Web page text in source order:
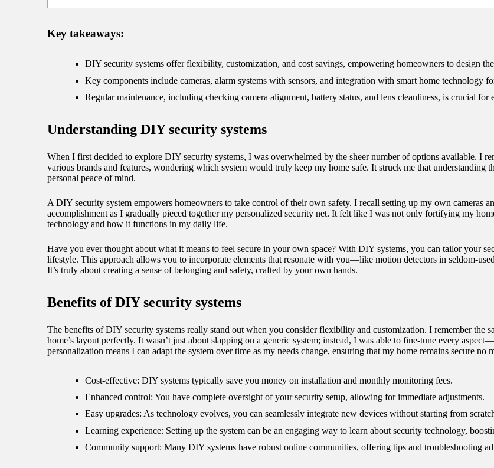
Key takeaways:
DIY security systems offer flexibility, customization, and cost savings, empowering homeowners to design
Key components include cameras, alarm systems with sensors, and integration with smart home technology
Regular maintenance, including checking camera alignment, battery status, and lens cleanliness, is crucial for
Understanding DIY security systems
When I first decided to explore DIY security systems, I was overwhelmed by the sheer number of options available. I
various brands and features, wondering which system would truly keep my home safe. It struck me that understanding
personal peace of mind.
A DIY security system empowers homeowners to take control of their own safety. I recall setting up my own cameras
accomplishment as I gradually pieced together my personalized security net. It felt like I was not only fortifying my
technology and how it functions in my daily life.
Have you ever thought about what it means to feel secure in your own space? With DIY systems, you can tailor your
lifestyle. This approach allows you to incorporate elements that resonate with you—like motion detectors in seldom-
It’s truly about creating a sense of belonging and safety, crafted by your own hands.
Benefits of DIY security systems
The benefits of DIY security systems really stand out when you consider flexibility and customization. I remember the
home’s layout perfectly. It wasn’t just about slapping on a generic system; instead, I was able to fine-tune every
personalization means I can adapt the system over time as my needs change, ensuring that my home remains secure
Cost-effective: DIY systems typically save you money on installation and monthly monitoring fees.
Enhanced control: You have complete oversight of your security setup, allowing for immediate adjustments.
Easy upgrades: As technology evolves, you can seamlessly integrate new devices without starting from
Learning experience: Setting up the system can be an engaging way to learn about security technology,
Community support: Many DIY systems have robust online communities, offering tips and troubleshooting